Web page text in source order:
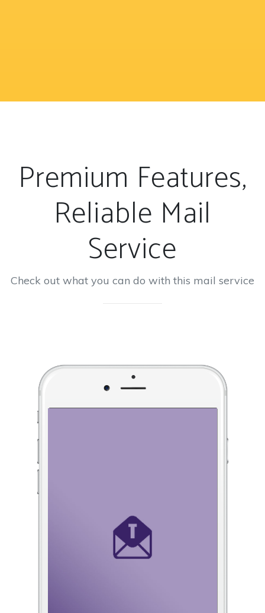
Premium Features,
Reliable Mail
Service
Check out what you can do with this mail service